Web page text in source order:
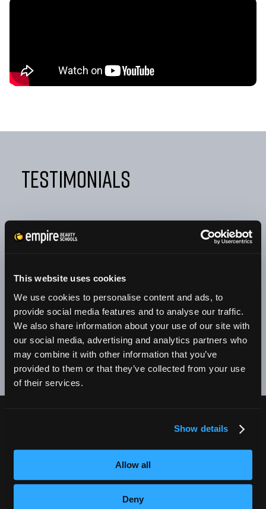
This website uses cookies
We use cookies to personalise content and ads, to
provide social media features and to analyse our traffic.
We also share information about your use of our site with
our social media, advertising and analytics partners who
may combine it with other information that you’ve
provided to them or that they’ve collected from your use
of their services.
Show details
Allow all
Deny
Testimonials
"FROM DAY ONE, EMPIRE TAUGHT ME NOT ONLY HOW
TO BE A GREAT COSMETOLOGIST BUT ALSO HOW TO
TO BE AN EMPIRE GRADUATE!"
Alex Johnson // New York, NY Campus
❮ ❯